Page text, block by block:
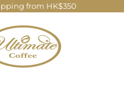
from HK$350
Coffee Company